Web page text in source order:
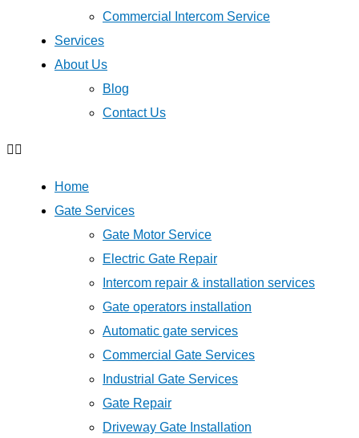
Commercial Intercom Service
Services
About Us
Blog
Contact Us
Home
Gate Services
Gate Motor Service
Electric Gate Repair
Intercom repair & installation services
Gate operators installation
Automatic gate services
Commercial Gate Services
Industrial Gate Services
Gate Repair
Driveway Gate Installation